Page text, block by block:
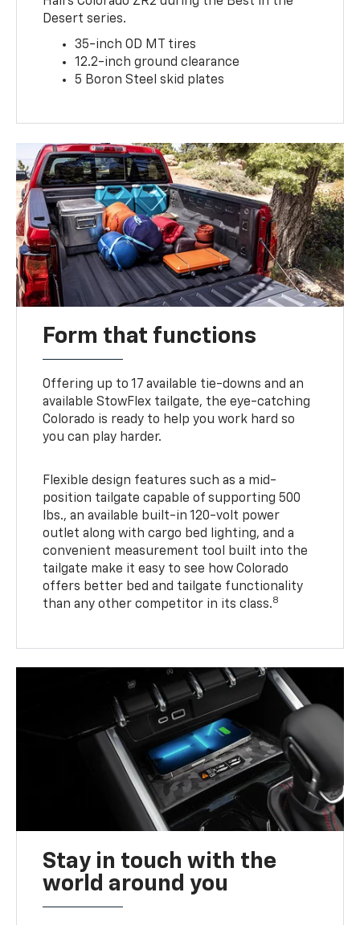
Desert series.
35-inch OD MT tires
12.2-inch ground clearance
5 Boron Steel skid plates
Form that functions
Offering up to 17 available tie-downs and an
available StowFlex tailgate, the eye-catching
Colorado is ready to help you work hard so
you can play harder.
Flexible design features such as a mid-
position tailgate capable of supporting 500
lbs., an available built-in 120-volt power
outlet along with cargo bed lighting, and a
convenient measurement tool built into the
tailgate make it easy to see how Colorado
offers better bed and tailgate functionality
than any other competitor in its class.8
Stay in touch with the
world around you